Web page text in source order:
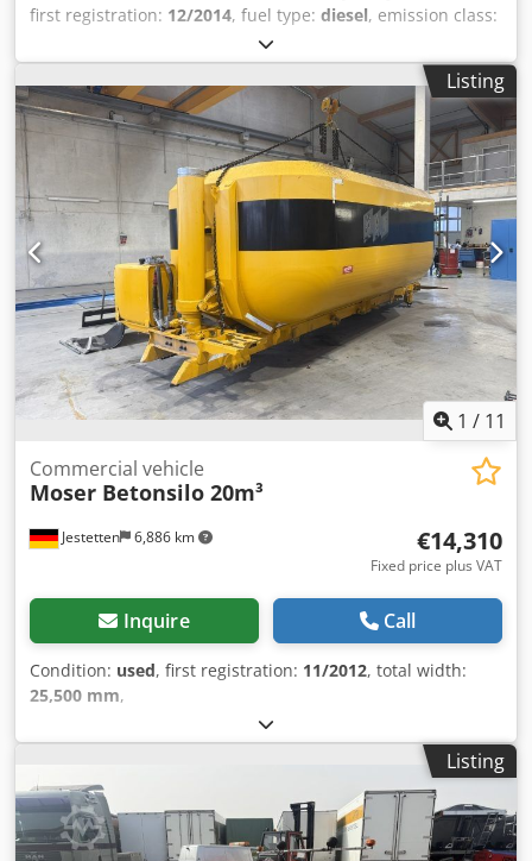
first registration: 12/2014, fuel type: diesel, emission class:
2014
HP), Equipment:ABS, air conditioning, airbag, retarder,
spoiler, DAF CF 85-460 Hook lift PRIS-MAG 30 TON 4 axles
8x2 Year 12/2014 Dcodpfjxvxkwox Al Dok Euro 6 440 HP
(340 kW) Engine capacity 12,902 cc Diesel Automatic
gearbox Retarder Wheelbase 4,600 mm Total vehicle
length 8,900 mm Gross weight 32,000 kg Payload 18,600 kg
Air conditioning 4th steering and liftable axle ABS Short
cab Electric windows and mirrors Mileage 420,000 km
Listing
1 / 11
Jestetten 6,886 km
Commercial vehicle
Moser Betonsilo 20m³
€14,310
Fixed price plus VAT
Inquire Call
Condition: used, first registration: 11/2012, total width:
25,500 mm,
Listing